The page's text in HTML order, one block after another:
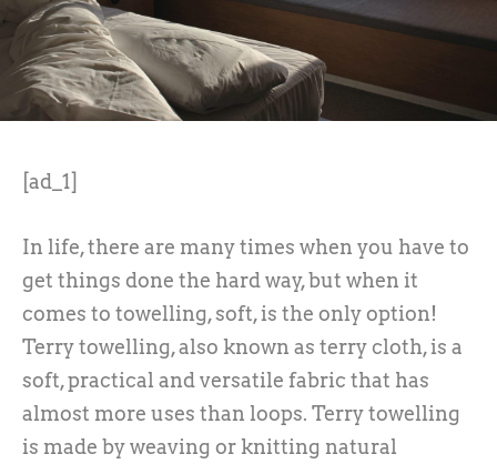
[ad_1]
In life, there are many times when you have to
get things done the hard way, but when it
comes to towelling, soft, is the only option!
Terry towelling, also known as terry cloth, is a
soft, practical and versatile fabric that has
almost more uses than loops. Terry towelling
is made by weaving or knitting natural